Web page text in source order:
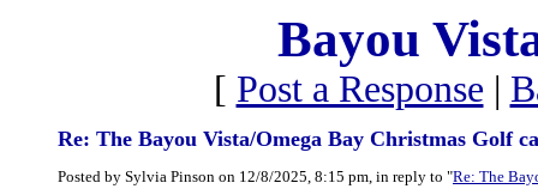
Bayou
[ Post a Response |
Re: The Bayou Vista/Omega Bay Christmas Golf
Posted by Sylvia Pinson on 12/8/2025, 8:15 pm, in reply to "Re: The